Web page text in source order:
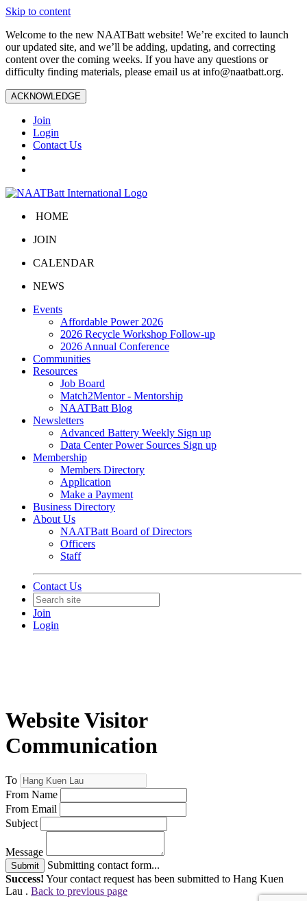
Skip to content
Welcome to the new NAATBatt website! We’re excited to launch
our updated site, and we’ll be adding, updating, and correcting
content over the coming weeks. If you have any questions or
difficulty finding materials, please email us at info@naatbatt.org.
ACKNOWLEDGE
Join
Login
Contact Us
HOME
JOIN
CALENDAR
NEWS
Events
Affordable Power 2026
2026 Recycle Workshop Follow-up
2026 Annual Conference
Communities
Resources
Job Board
Match2Mentor - Mentorship
NAATBatt Blog
Newsletters
Advanced Battery Weekly Sign up
Data Center Power Sources Sign up
Membership
Members Directory
Application
Make a Payment
Business Directory
About Us
NAATBatt Board of Directors
Officers
Staff
Contact Us
Join
Login
Website Visitor
Communication
To
From Name
From Email
Subject
Message
Submit
Submitting contact form...
Success! Your contact request has been submitted to Hang Kuen
Lau . Back to previous page